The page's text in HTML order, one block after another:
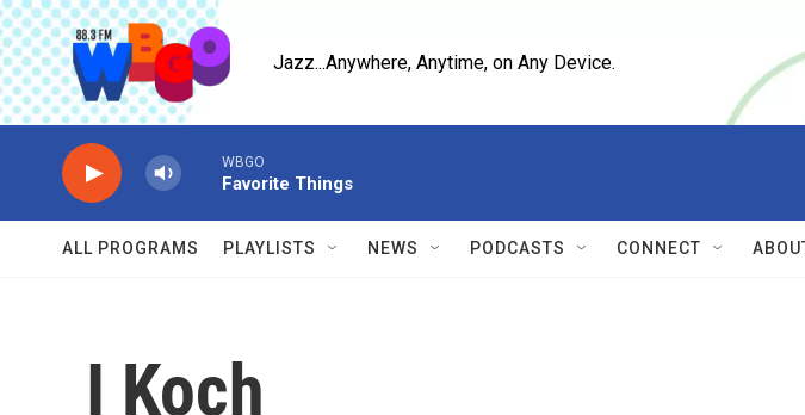
Skip to main content
Jazz...Anywhere, Anytime, on Any Device.
WBGO
Favorite Things
ALL PROGRAMS PLAYLISTS NEWS PODCASTS CONNECT
I Koch